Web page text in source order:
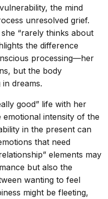
the mind
unresolved grief.
“rarely thinks about
the difference
processing—her
but the body
dreams.
good” life with her
intensity of the
in the present can
that need
elements may
but also the
wanting to feel
might be fleeting,